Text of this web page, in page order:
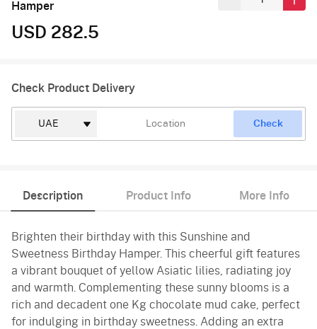
Hamper
USD 282.5
Check Product Delivery
Check
Description Product Info More Info
Brighten their birthday with this Sunshine and
Sweetness Birthday Hamper. This cheerful gift features
a vibrant bouquet of yellow Asiatic lilies, radiating joy
and warmth. Complementing these sunny blooms is a
rich and decadent one Kg chocolate mud cake, perfect
for indulging in birthday sweetness. Adding an extra